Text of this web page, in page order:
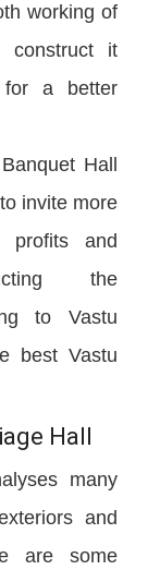
working of
construct it
for a better
Hall
invite more
profits and
the
to Vastu
best Vastu
Hall
many
and
are some